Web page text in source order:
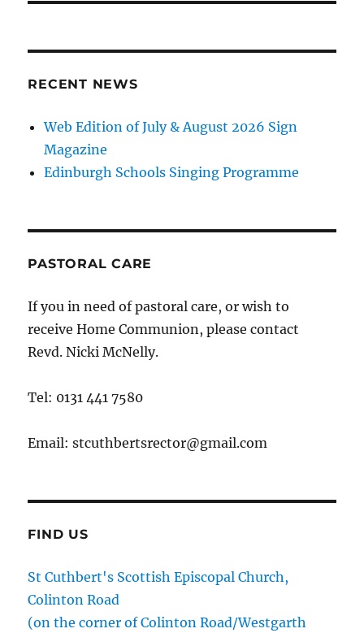
RECENT NEWS
Web Edition of July & August 2026 Sign
Magazine
Edinburgh Schools Singing Programme
PASTORAL CARE
If you in need of pastoral care, or wish to
receive Home Communion, please contact
Revd. Nicki McNelly.
Tel: 0131 441 7580
Email: stcuthbertsrector@gmail.com
FIND US
St Cuthbert's Scottish Episcopal Church,
Colinton Road
(on the corner of Colinton Road/Westgarth